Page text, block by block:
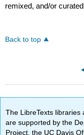
remixed, and/or
Back to top
The LibreTexts libraries
are supported by the
Project, the UC Davis